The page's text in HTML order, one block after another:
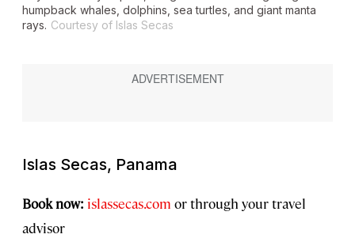
humpback whales, dolphins, sea turtles, and giant manta
rays. Courtesy of Islas Secas
Islas Secas, Panama
Book now: islassecas.com or through your travel
advisor